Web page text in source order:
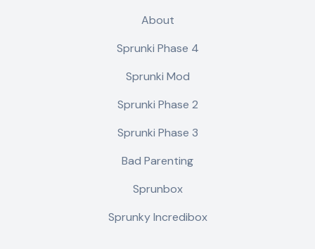
About
Sprunki Phase 4
Sprunki Mod
Sprunki Phase 2
Sprunki Phase 3
Bad Parenting
Sprunbox
Sprunky Incredibox